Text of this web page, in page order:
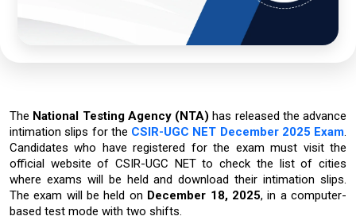
The National Testing Agency (NTA) has released the advance
intimation slips for the CSIR-UGC NET December 2025 Exam.
Candidates who have registered for the exam must visit the
official website of CSIR-UGC NET to check the list of cities
where exams will be held and download their intimation slips.
The exam will be held on December 18, 2025,in a computer-
based test mode with two shifts.